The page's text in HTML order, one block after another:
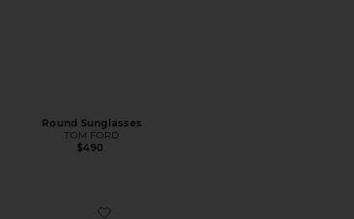
Round Sunglasses
TOM FORD
$490